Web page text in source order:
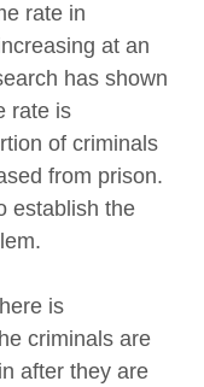
rate in
at an
has shown
rate is
of criminals
from prison.
establish the
is
criminals are
after they are